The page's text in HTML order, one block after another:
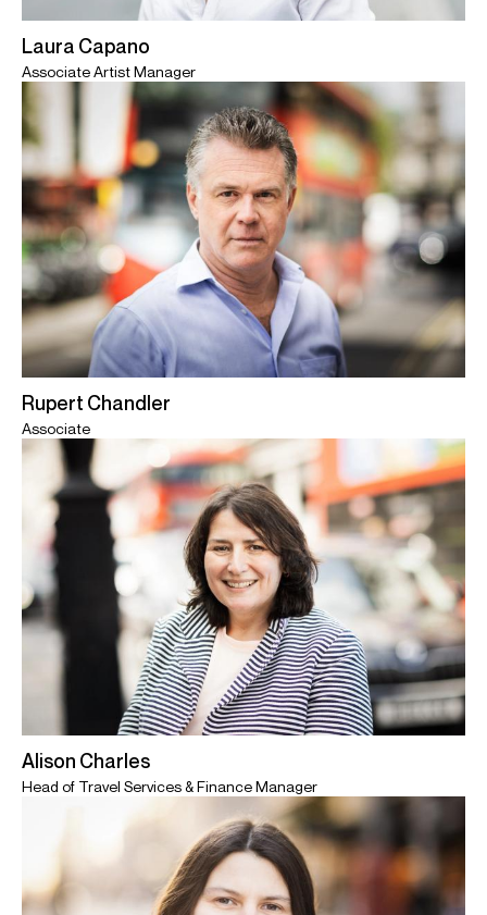
Laura Capano
Associate Artist Manager
Rupert Chandler
Associate
Alison Charles
Head of Travel Services & Finance Manager